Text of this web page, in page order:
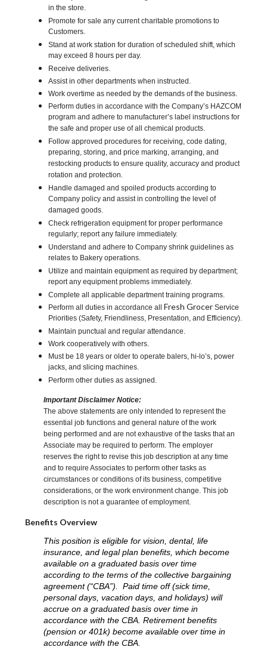
in the store.
Promote for sale any current charitable promotions to
Customers.
Stand at work station for duration of scheduled shift, which
may exceed 8 hours per day.
Receive deliveries.
Assist in other departments when instructed.
Work overtime as needed by the demands of the business.
Perform duties in accordance with the Company’s HAZCOM
program and adhere to manufacturer’s label instructions for
the safe and proper use of all chemical products.
Follow approved procedures for receiving, code dating,
preparing, storing, and price marking, arranging, and
restocking products to ensure quality, accuracy and product
rotation and protection.
Handle damaged and spoiled products according to
Company policy and assist in controlling the level of
damaged goods.
Check refrigeration equipment for proper performance
regularly; report any failure immediately.
Understand and adhere to Company shrink guidelines as
relates to Bakery operations.
Utilize and maintain equipment as required by department;
report any equipment problems immediately.
Complete all applicable department training programs.
Perform all duties in accordance all Fresh GrocerService
Priorities (Safety, Friendliness, Presentation, and Efficiency).
Maintain punctual and regular attendance.
Work cooperatively with others.
Must be 18 years or older to operate balers, hi-lo’s, power
jacks, and slicing machines.
Perform other duties as assigned.
Important Disclaimer Notice:
The above statements are only intended to represent the
essential job functions and general nature of the work
being performed and are not exhaustive of the tasks that an
Associate may be required to perform. The employer
reserves the right to revise this job description at any time
and to require Associates to perform other tasks as
circumstances or conditions of its business, competitive
considerations, or the work environment change. This job
description is not a guarantee of employment.
Benefits Overview
This position is eligible for vision, dental, life
insurance, and legal plan benefits, which become
available on a graduated basis over time
according to the terms of the collective bargaining
agreement (“CBA”). Paid time off (sick time,
personal days, vacation days, and holidays) will
accrue on a graduated basis over time in
accordance with the CBA. Retirement benefits
(pension or 401k) become available over time in
accordance with the CBA.